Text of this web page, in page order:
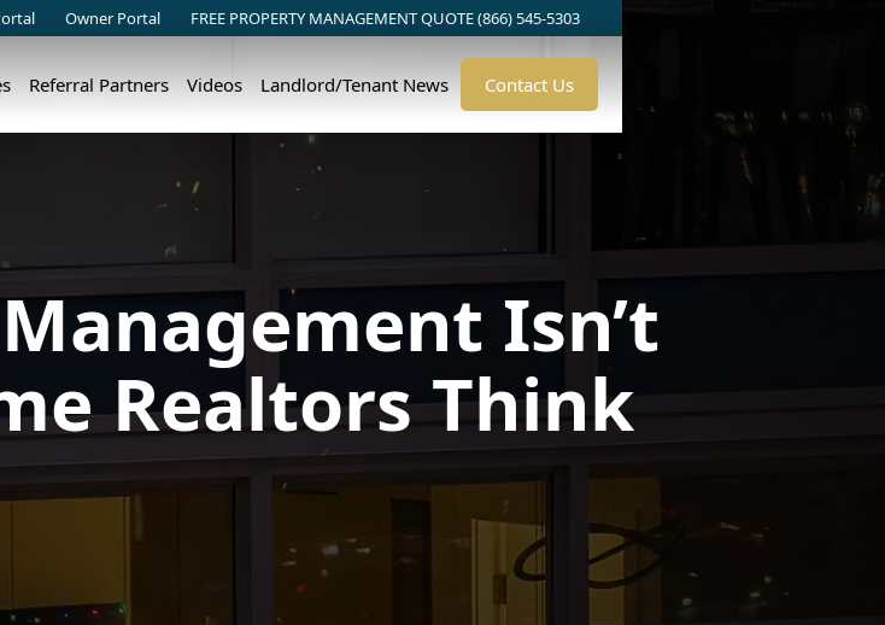
Owner Portal FREE PROPERTY MANAGEMENT QUOTE (866) 545-5303
Referral Partners Videos Landlord/Tenant News Contact Us
Isn’t
Realtors Think